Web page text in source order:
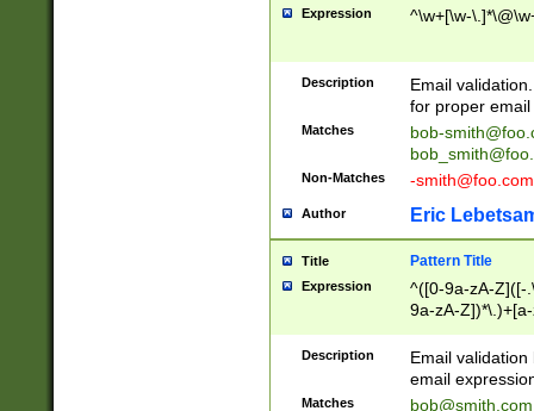
Expression ^\w+[\w-
Description
Email
for proper
Matches
bob-
Non-Matches -smith@foo.com
Author Eric
Title Pattern Title
Expression
^([0-9a-zA-Z]([-
9a-zA-
Description
Email
email
Matches
bob@smith.com